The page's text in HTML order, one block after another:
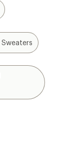
Sweaters